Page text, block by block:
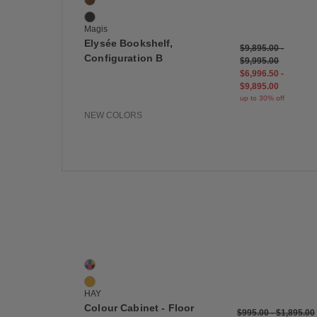
Black Lacquered Oak
Magis
Elysée Bookshelf,
Configuration B
$9,895.00-
$9,995.00
$6,996.50-
$9,895.00
up to 30% off
NEW COLORS
2 Colors
Multi
Yellow
HAY
Colour Cabinet - Floor $995.00-$1,895.00